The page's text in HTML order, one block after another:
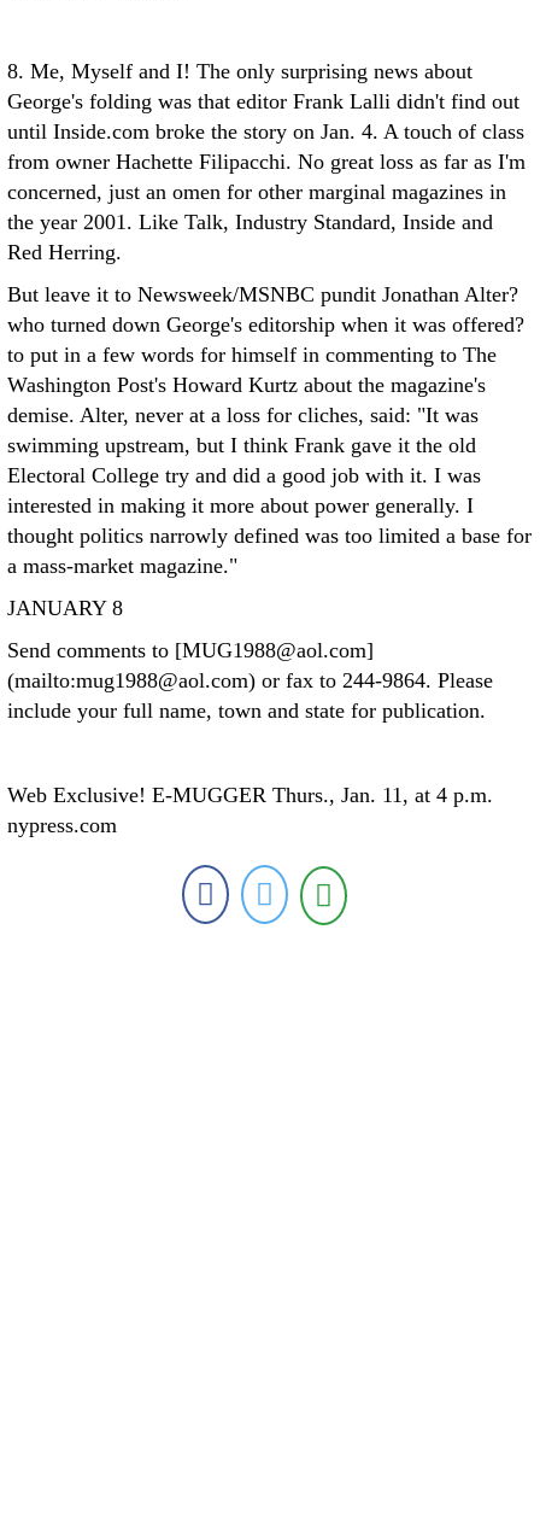
8. Me, Myself and I! The only surprising news about
George's folding was that editor Frank Lalli didn't find out
until Inside.com broke the story on Jan. 4. A touch of class
from owner Hachette Filipacchi. No great loss as far as I'm
concerned, just an omen for other marginal magazines in
the year 2001. Like Talk, Industry Standard, Inside and
Red Herring.
But leave it to Newsweek/MSNBC pundit Jonathan Alter?
who turned down George's editorship when it was offered?
to put in a few words for himself in commenting to The
Washington Post's Howard Kurtz about the magazine's
demise. Alter, never at a loss for cliches, said: "It was
swimming upstream, but I think Frank gave it the old
Electoral College try and did a good job with it. I was
interested in making it more about power generally. I
thought politics narrowly defined was too limited a base for
a mass-market magazine."
JANUARY 8
Send comments to [MUG1988@aol.com]
(mailto:mug1988@aol.com) or fax to 244-9864. Please
include your full name, town and state for publication.
Web Exclusive! E-MUGGER Thurs., Jan. 11, at 4 p.m.
nypress.com